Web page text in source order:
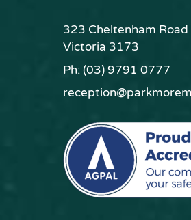
323 Cheltenham
Victoria 3173
Ph:(03) 9791 0777